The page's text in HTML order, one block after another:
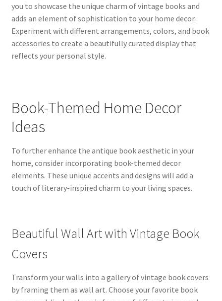
you to showcase the unique charm of vintage books and
adds an element of sophistication to your home decor.
Experiment with different arrangements, colors, and book
accessories to create a beautifully curated display that
reflects your personal style.
Book-Themed Home Decor
Ideas
To further enhance the antique book aesthetic in your
home, consider incorporating book-themed decor
elements. These unique accents and designs will add a
touch of literary-inspired charm to your living spaces.
Beautiful Wall Art with Vintage Book
Covers
Transform your walls into a gallery of vintage book covers
by framing them as wall art. Choose your favorite book